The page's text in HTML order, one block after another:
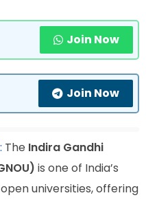
Join Now
Join Now
: The Indira Gandhi
is one of India’s
universities, offering